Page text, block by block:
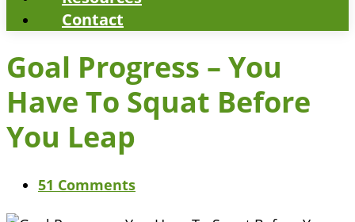
Contact
Goal Progress – You
Have To Squat Before
You Leap
51 Comments